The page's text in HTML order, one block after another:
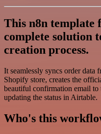
This n8n template
complete solution
creation process.
It seamlessly syncs order data
Shopify store, creates the
beautiful confirmation email to
updating the status in Airtable.
Who's this